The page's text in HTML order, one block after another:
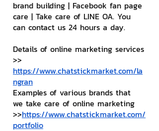
brand building | Facebook fan page
care | Take care of LINE OA. You
can contact us 24 hours a day.
Details of online marketing services
>>
https://www.chatstickmarket.com/la
ngran
Examples of various brands that
we take care of online marketing
>>https://www.chatstickmarket.com/
portfolio